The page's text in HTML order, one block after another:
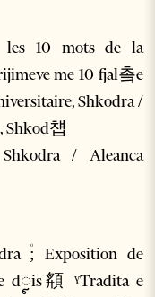
les 10 mots de la
me 10 fjal촠e
Shkodra /
Shkod첍
/ Aleanca
dꨵis頯 ˠTradita e